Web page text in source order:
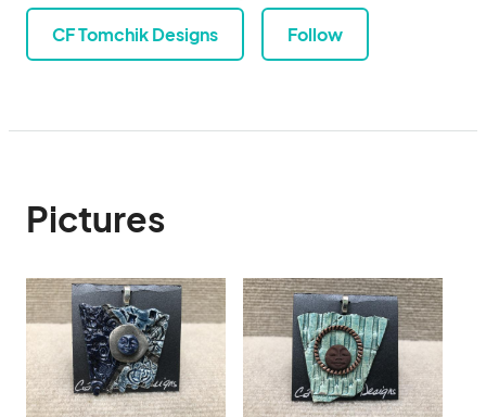
CF Tomchik Designs Follow
Pictures